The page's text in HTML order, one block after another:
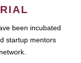
been incubated
startup mentors